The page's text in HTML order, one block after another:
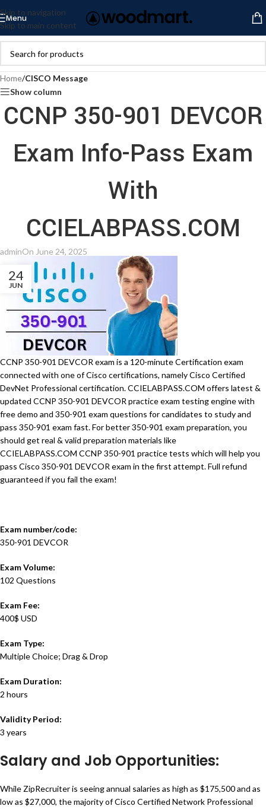
Skip to navigation
Skip to main content
Menu
Home/CISCO Message
Show column
CCNP 350-901 DEVCOR
Exam Info-Pass Exam
With
CCIELABPASS.COM
adminOn June 24, 2025
24
JUN
CCNP 350-901 DEVCOR exam is a 120-minute Certification exam
connected with one of Cisco certifications, namely Cisco Certified
DevNet Professional certification. CCIELABPASS.COM offers latest &
updated CCNP 350-901 DEVCOR practice exam testing engine with
free demo and 350-901 exam questions for candidates to study and
pass 350-901 exam fast. For better 350-901 exam preparation, you
should get real & valid preparation materials like
CCIELABPASS.COM CCNP 350-901 practice tests which will help you
pass Cisco 350-901 DEVCOR exam in the first attempt. Full refund
guaranteed if you fail the exam!
Exam number/code:
350-901 DEVCOR
Exam Volume:
102 Questions
Exam Fee:
400$ USD
Exam Type:
Multiple Choice; Drag & Drop
Exam Duration:
2 hours
Validity Period:
3 years
Salary and Job Opportunities:
While ZipRecruiter is seeing annual salaries as high as $175,500 and as
low as $27,000, the majority of Cisco Certified Network Professional